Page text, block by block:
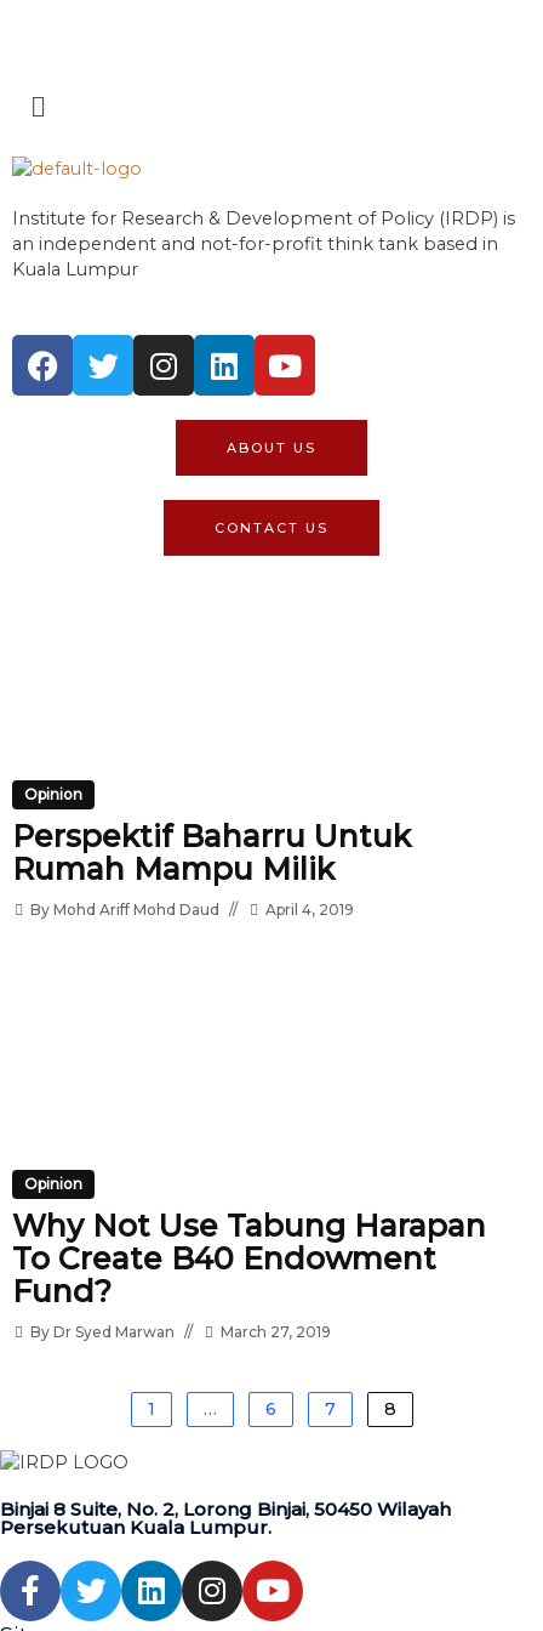
Institute for Research & Development of Policy (IRDP) is
an independent and not-for-profit think tank based in
Kuala Lumpur
ABOUT US
CONTACT US
Opinion
Perspektif Baharru Untuk
Rumah Mampu Milik
By Mohd Ariff Mohd Daud April 4, 2019
Opinion
Why Not Use Tabung Harapan
To Create B40 Endowment
Fund?
By Dr Syed Marwan March 27, 2019
1 … 6 7 8
Binjai 8 Suite, No. 2, Lorong Binjai, 50450 Wilayah
Persekutuan Kuala Lumpur.